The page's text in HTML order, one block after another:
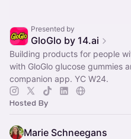
Presented by
GloGlo by 14.ai
Building products for people
with GloGlo glucose gummies
companion app. YC W24.
Hosted By
Marie Schneegans